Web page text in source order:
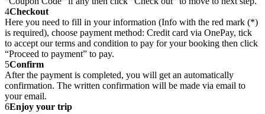
4Checkout
Here you need to fill in your information (Info with the red mark (*)
is required), choose payment method: Credit card via OnePay, tick
to accept our terms and condition to pay for your booking then click
“Proceed to payment” to pay.
5Confirm
After the payment is completed, you will get an automatically
confirmation. The written confirmation will be made via email to
your email.
6Enjoy your trip